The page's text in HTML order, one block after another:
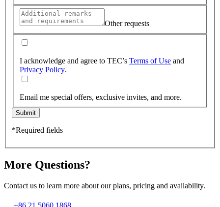
Other requests
I acknowledge and agree to TEC’s Terms of Use and
Privacy Policy.
Email me special offers, exclusive invites, and more.
Submit
*Required fields
More Questions?
Contact us to learn more about our plans, pricing and availability.
+86 21 5060 1868